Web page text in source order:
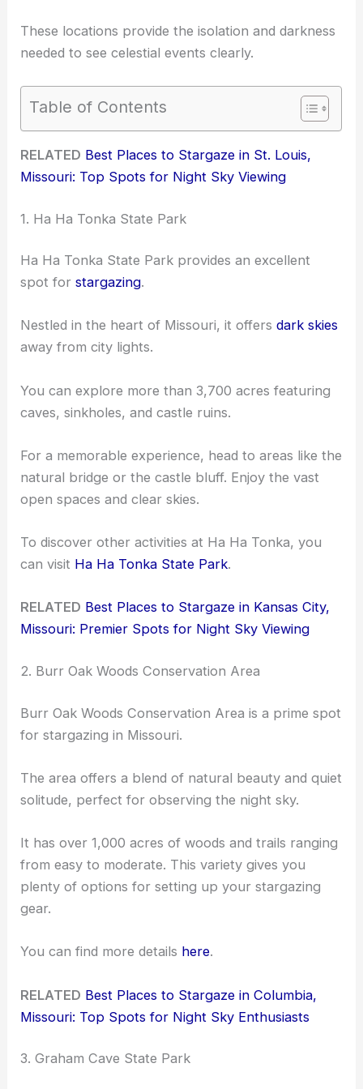
These locations provide the isolation and darkness
needed to see celestial events clearly.
Table of Contents
RELATED Best Places to Stargaze in St. Louis,
Missouri: Top Spots for Night Sky Viewing
1. Ha Ha Tonka State Park
Ha Ha Tonka State Park provides an excellent
spot forstargazing.
Nestled in the heart of Missouri, it offersdark skies
away from city lights.
You can explore more than 3,700 acres featuring
caves, sinkholes, and castle ruins.
For a memorable experience, head to areas like the
natural bridge or the castle bluff. Enjoy the vast
open spaces and clear skies.
To discover other activities at Ha Ha Tonka, you
can visit Ha Ha Tonka State Park.
RELATED Best Places to Stargaze in Kansas City,
Missouri: Premier Spots for Night Sky Viewing
2. Burr Oak Woods Conservation Area
Burr Oak Woods Conservation Area is a prime spot
for stargazing in Missouri.
The area offers a blend of natural beauty and quiet
solitude, perfect for observing the night sky.
It has over 1,000 acres of woods and trails ranging
from easy to moderate. This variety gives you
plenty of options for setting up your stargazing
gear.
You can find more details here.
RELATED Best Places to Stargaze in Columbia,
Missouri: Top Spots for Night Sky Enthusiasts
3. Graham Cave State Park